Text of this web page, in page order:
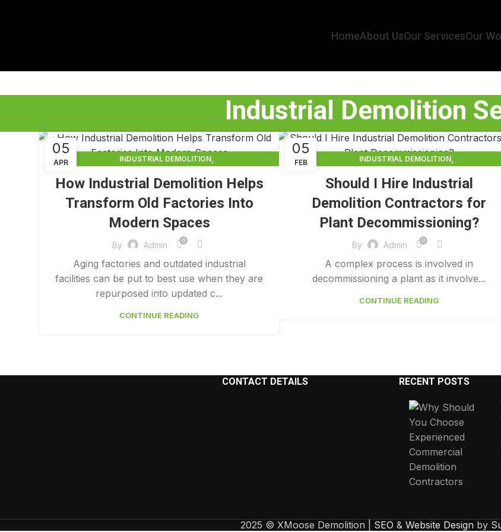
HomeAbout UsOur ServicesOur
Industrial Demolition
05
APR INDUSTRIAL DEMOLITION,
INDUSTRIAL DEMOLITION SERVICES
How Industrial Demolition Helps
Transform Old Factories Into
Modern Spaces
By Admin 0
Aging factories and outdated industrial
facilities can be put to best use when they are
repurposed into updated c...
CONTINUE READING
05
FEB INDUSTRIAL DEMOLITION,
INDUSTRIAL DEMOLITION SERVICES
Should I Hire Industrial
Demolition Contractors for
Plant Decommissioning?
By Admin 0
A complex process is involved in
decommissioning a plant as it involve...
CONTINUE READING
CONTACT DETAILS RECENT POSTS
2025 © XMoose Demolition | SEO & Website Design by